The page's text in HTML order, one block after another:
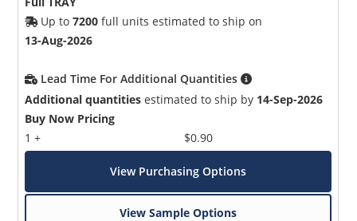
Up to7200 full units estimated to ship on
13-Aug-2026
Lead Time For Additional Quantities
Additional quantities estimated to ship by 14-Sep-2026
Buy Now Pricing
1 +
$0.90
View Purchasing Options
View Sample Options